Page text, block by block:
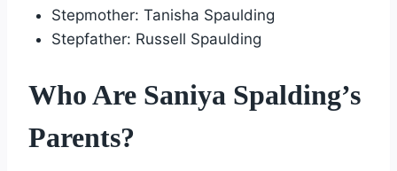
Stepmother: Tanisha Spaulding
Stepfather: Russell Spaulding
Who Are Saniya Spalding’s
Parents?